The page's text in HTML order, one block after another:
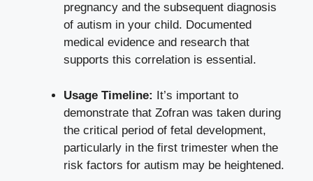
pregnancy and the subsequent diagnosis
of autism in your child. Documented
medical evidence and research that
supports this correlation is essential.
Usage Timeline: It’s important to
demonstrate that Zofran was taken during
the critical period of fetal development,
particularly in the first trimester when the
risk factors for autism may be heightened.